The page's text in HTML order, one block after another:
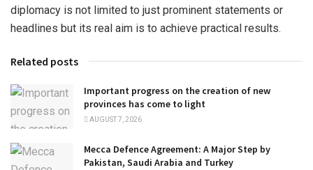
diplomacy is not limited to just prominent statements or
headlines but its real aim is to achieve practical results.
Related posts
Important progress on the creation of new
provinces has come to light
AUGUST 7, 2026
Mecca Defence Agreement: A Major Step by
Pakistan, Saudi Arabia and Turkey